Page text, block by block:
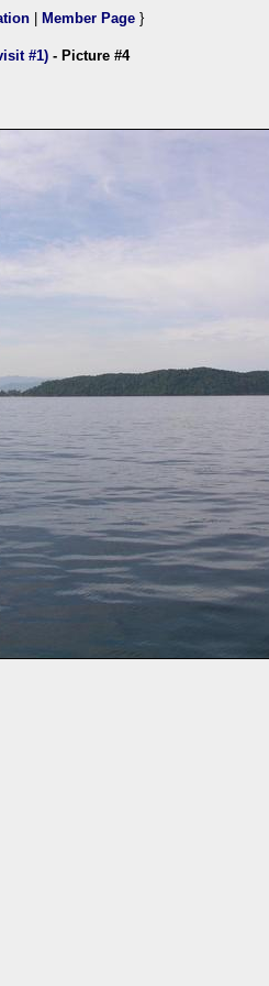
Member Page }
#1) - Picture #4